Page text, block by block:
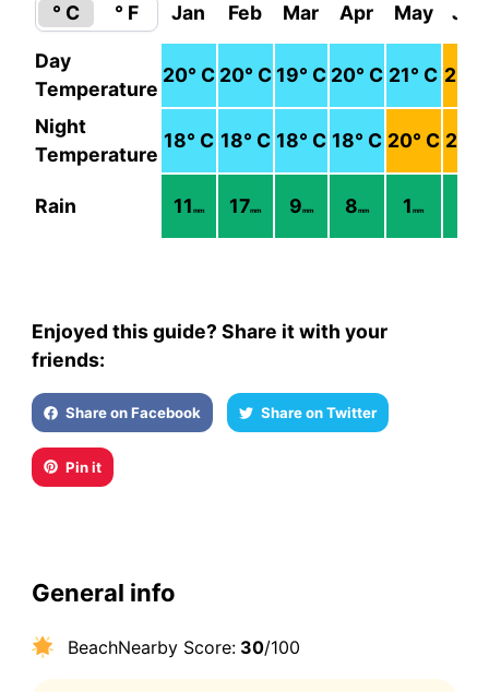
° C ° F Jan Feb Mar Apr May Jun
Day
Temperature
20° C 20° C 19° C 20° C 21° C 22
Night
Temperature
18° C 18° C 18° C 18° C 20° C 21
Rain 11 mm 17mm 9mm 8mm 1mm
Enjoyed this guide? Share it with your
friends:
Share on Facebook Share on Twitter
Pin it
General info
BeachNearby Score:30/100